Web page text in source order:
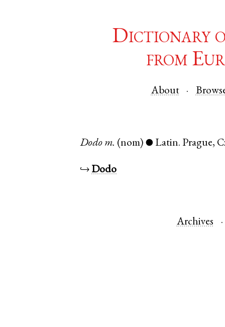
Dictionary
from
About
Dodo m. (nom) ● Latin. Prague,
↪ Dodo
Archives